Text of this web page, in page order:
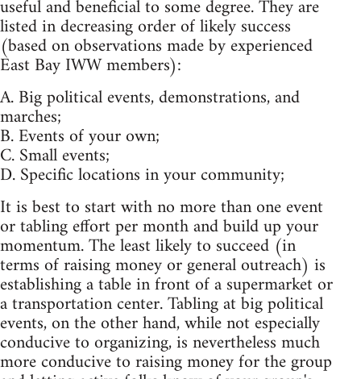
useful and beneficial to some degree. They are
listed in decreasing order of likely success
(based on observations made by experienced
East Bay IWW members):
A. Big political events, demonstrations, and
marches;
B. Events of your own;
C. Small events;
D. Specific locations in your community;
It is best to start with no more than one event
or tabling effort per month and build up your
momentum. The least likely to succeed (in
terms of raising money or general outreach) is
establishing a table in front of a supermarket or
a transportation center. Tabling at big political
events, on the other hand, while not especially
conducive to organizing, is nevertheless much
more conducive to raising money for the group